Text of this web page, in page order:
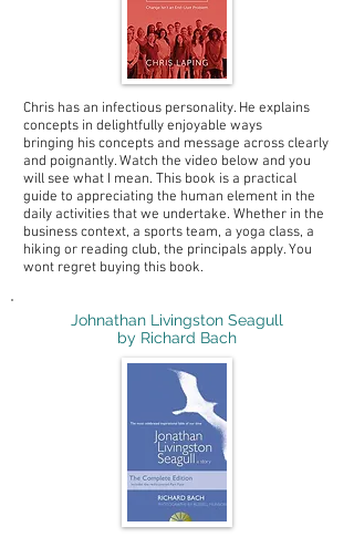
Chris has an infectious personality. He explains
concepts in delightfully enjoyable ways
bringing his concepts and message across clearly
and poignantly. Watch the video below and you
will see what I mean. This book is a practical
guide to appreciating the human element in the
daily activities that we undertake. Whether in the
business context, a sports team, a yoga class, a
hiking or reading club, the principals apply. You
wont regret buying this book.
Johnathan Livingston Seagull
by Richard Bach